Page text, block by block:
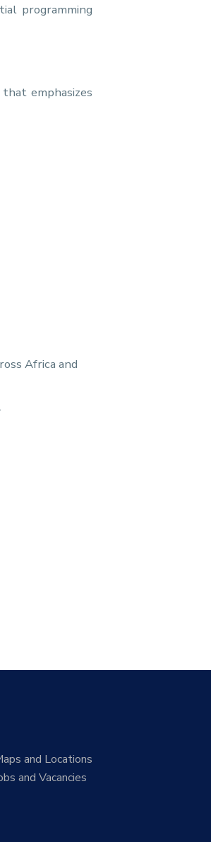
programming
emphasizes
Africa and
and Locations
and Vacancies